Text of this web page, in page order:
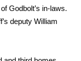
Godbolt’s in-laws.
deputy William